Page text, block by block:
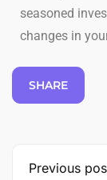
seasoned
changes in
SHARE
Previous